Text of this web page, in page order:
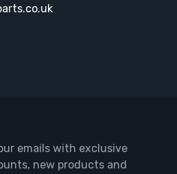
emails with exclusive
new products and